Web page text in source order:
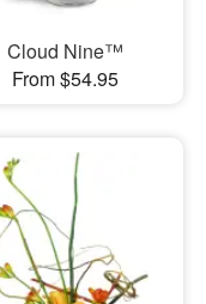
Cloud Nine™
From $54.95